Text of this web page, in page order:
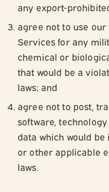
any export-
agree not to use our
Services for any
chemical or
that would be a
laws; and
agree not to post,
software,
data which would be
or other applicable
laws.